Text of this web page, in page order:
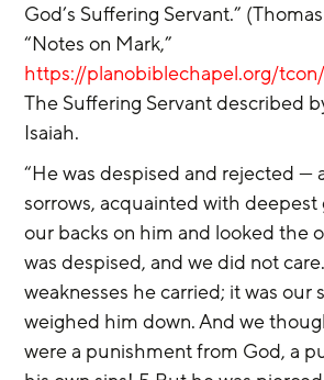
God’s Suffering Servant.”
“Notes on Mark,”
https://planobiblechapel.org/
The Suffering Servant described
Isaiah.
“He was despised and rejected —
sorrows, acquainted with deepest
our backs on him and looked the
was despised, and we did not
weaknesses he carried; it was our
weighed him down. And we
were a punishment from God, a